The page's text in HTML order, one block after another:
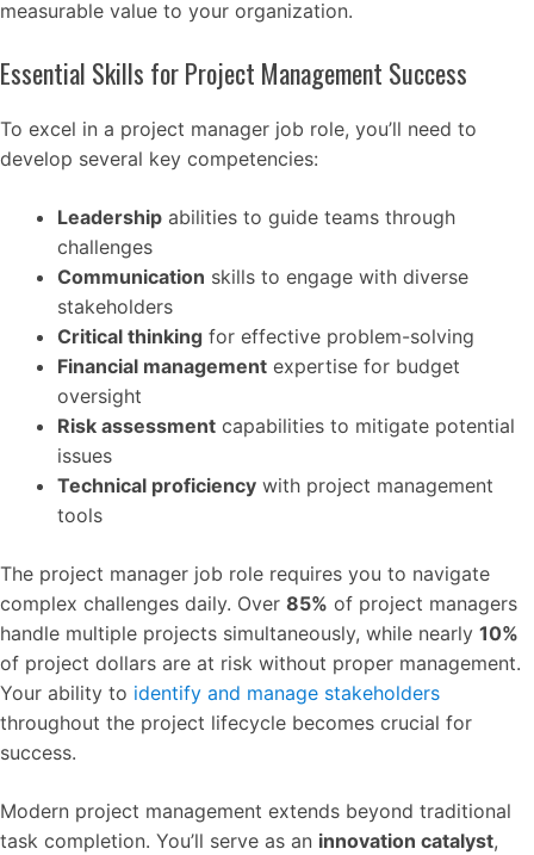
measurable value to your organization.
Essential Skills for Project Management Success
To excel in a project manager job role, you’ll need to
develop several key competencies:
Leadership abilities to guide teams through
challenges
Communication skills to engage with diverse
stakeholders
Critical thinking for effective problem-solving
Financial management expertise for budget
oversight
Risk assessment capabilities to mitigate potential
issues
Technical proficiency with project management
tools
The project manager job role requires you to navigate
complex challenges daily. Over 85% of project managers
handle multiple projects simultaneously, while nearly 10%
of project dollars are at risk without proper management.
Your ability to identify and manage stakeholders
throughout the project lifecycle becomes crucial for
success.
Modern project management extends beyond traditional
task completion. You’ll serve as an innovation catalyst,